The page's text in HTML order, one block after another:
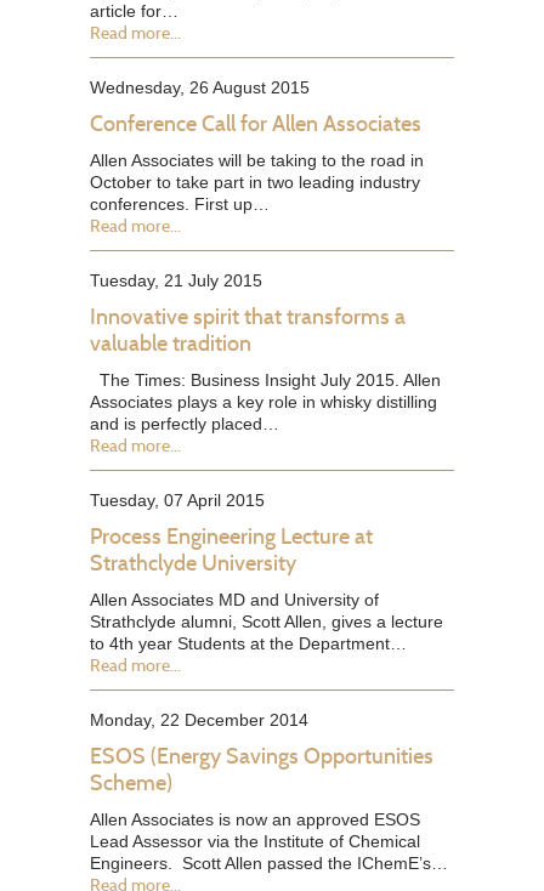
article for…
Read more...
Wednesday, 26 August 2015
Conference Call for Allen Associates
Allen Associates will be taking to the road in
October to take part in two leading industry
conferences. First up…
Read more...
Tuesday, 21 July 2015
Innovative spirit that transforms a
valuable tradition
The Times: Business Insight July 2015. Allen
Associates plays a key role in whisky distilling
and is perfectly placed…
Read more...
Tuesday, 07 April 2015
Process Engineering Lecture at
Strathclyde University
Allen Associates MD and University of
Strathclyde alumni, Scott Allen, gives a lecture
to 4th year Students at the Department…
Read more...
Monday, 22 December 2014
ESOS (Energy Savings Opportunities
Scheme)
Allen Associates is now an approved ESOS
Lead Assessor via the Institute of Chemical
Engineers. Scott Allen passed the IChemE’s…
Read more...